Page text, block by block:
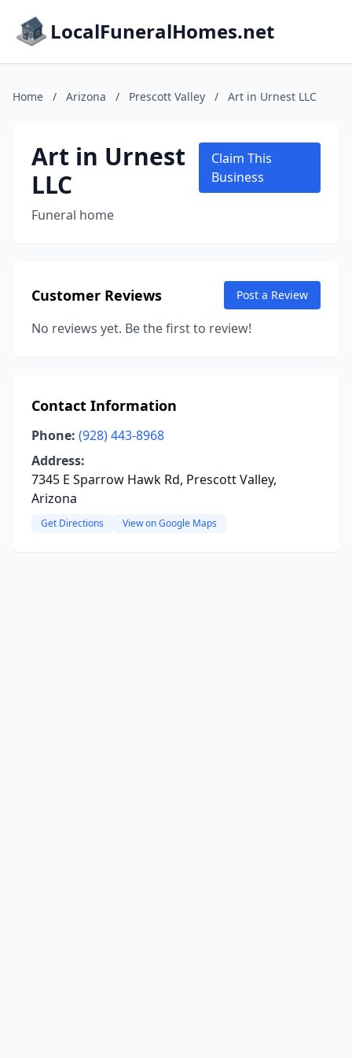
LocalFuneralHomes.net
Home / Arizona / Prescott Valley / Art in Urnest LLC
Art in Urnest
LLC
Funeral home
Claim This
Business
Customer Reviews Post a Review
No reviews yet. Be the first to review!
Contact Information
Phone: (928) 443-8968
Address:
7345 E Sparrow Hawk Rd, Prescott Valley,
Arizona
Get Directions View on Google Maps